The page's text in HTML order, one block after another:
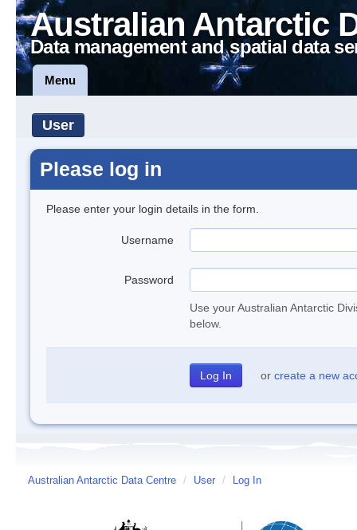
Australian Antarctic
Data management and spatial data
Menu
User
Please log in
Please enter your login details in the form.
Username
Password
Use your Australian Antarctic
below.
or create a new
Australian Antarctic Data Centre / User / Log In